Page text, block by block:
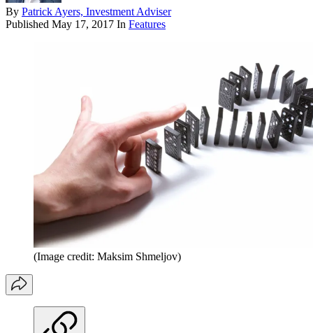
By Patrick Ayers, Investment Adviser
Published May 17, 2017 In Features
(Image credit: Maksim Shmeljov)